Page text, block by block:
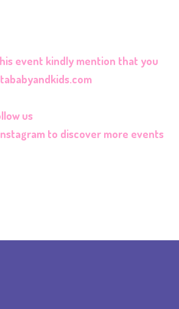
event kindly mention that you
us
to discover more events